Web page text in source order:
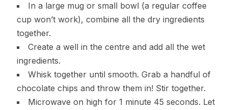
In a large mug or small bowl (a regular coffee
cup won’t work), combine all the dry ingredients
together.
Create a well in the centre and add all the wet
ingredients.
Whisk together until smooth. Grab a handful of
chocolate chips and throw them in! Stir together.
Microwave on high for 1 minute 45 seconds. Let